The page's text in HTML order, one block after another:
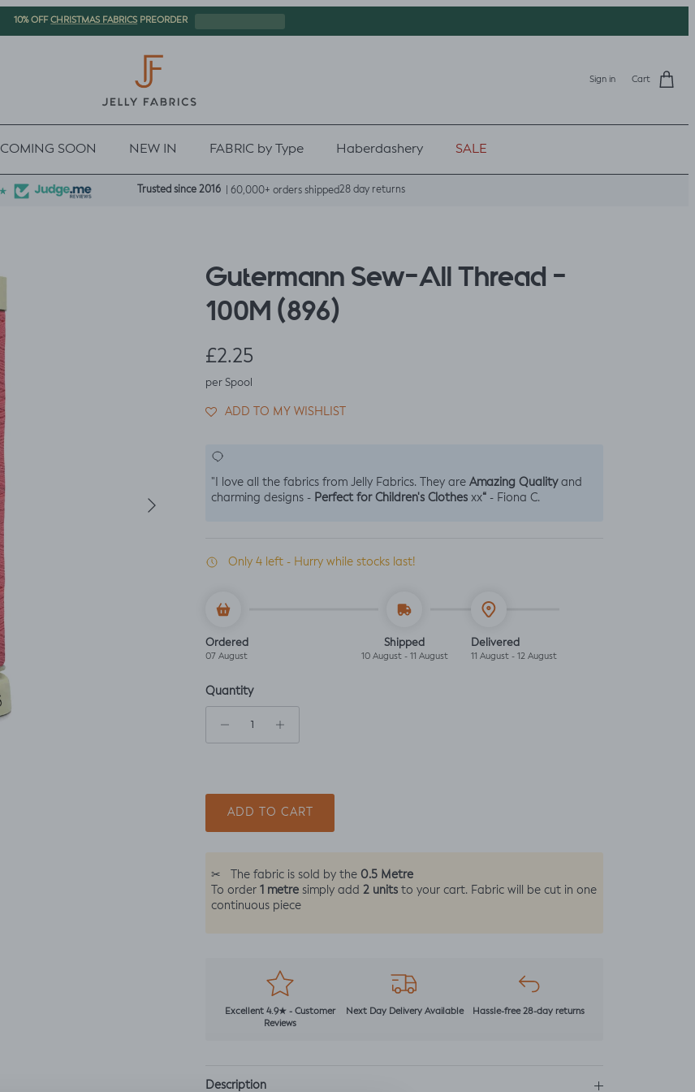
10% OFFCHRISTMAS FABRICS PREORDER
Sign in Cart
COMING SOON NEW IN FABRIC by Type Haberdashery SALE
Trusted since 2016 | 60,000+ orders shipped28 day returns
Next
Gutermann Sew-All Thread -
100M (896)
Regular price
£2.25
per Spool
ADD TO MY WISHLIST
"I love all the fabrics from Jelly Fabrics. They areAmazing Qualityand
charming designs - Perfect for Children's Clothesxx“ - Fiona C.
Only 4 left - Hurry while stocks last!
Ordered
07 August
Shipped
10 August - 11 August
Delivered
11 August - 12 August
Quantity
ADD TO CART
✂ The fabric is sold by the 0.5 Metre
To order1 metre simply add 2 units to your cart. Fabric will be cut in one
continuous piece
Excellent 4.9★ - Customer
Reviews
Next Day Delivery Available Hassle-free 28-day returns
Description